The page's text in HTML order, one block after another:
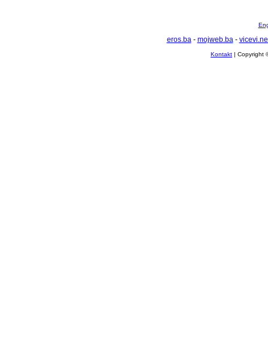
eros.ba- mojweb.ba-
Kontakt | Copyright